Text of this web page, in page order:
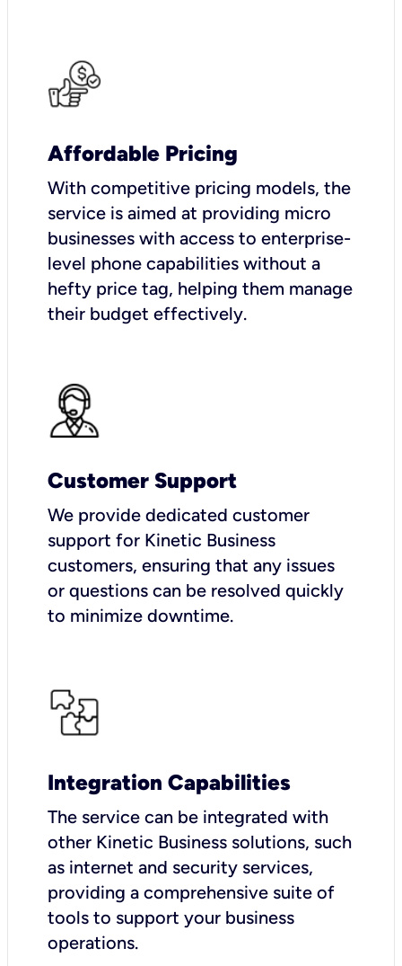
Affordable Pricing
With competitive pricing models, the
service is aimed at providing micro
businesses with access to enterprise-
level phone capabilities without a
hefty price tag, helping them manage
their budget effectively.
Customer Support
We provide dedicated customer
support for Kinetic Business
customers, ensuring that any issues
or questions can be resolved quickly
to minimize downtime.
Integration Capabilities
The service can be integrated with
other Kinetic Business solutions, such
as internet and security services,
providing a comprehensive suite of
tools to support your business
operations.